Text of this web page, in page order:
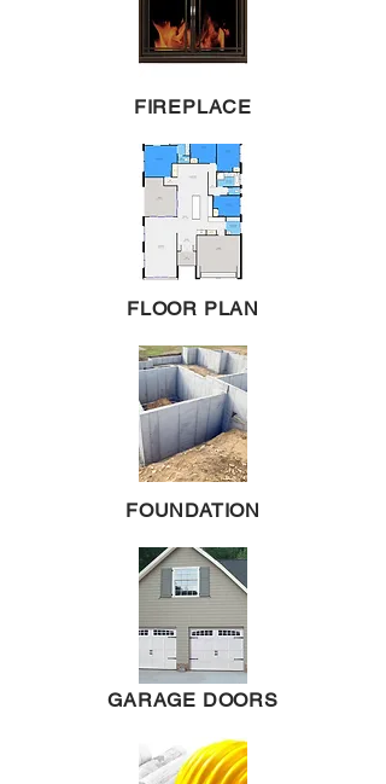
FIREPLACE
FLOOR PLAN
FOUNDATION
GARAGE DOORS